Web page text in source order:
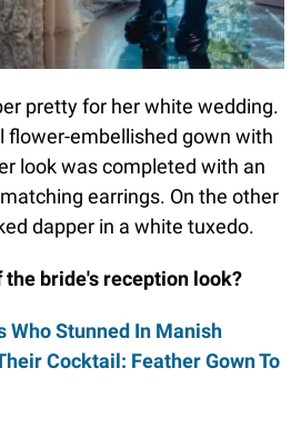
pretty for her white wedding.
flower-embellished gown with
look was completed with an
earrings. On the other
dapper in a white tuxedo.
the bride's reception look?
Who Stunned In Manish
Cocktail: Feather Gown To